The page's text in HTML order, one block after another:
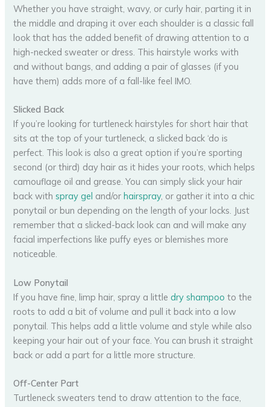
Whether you have straight, wavy, or curly hair, parting it in
the middle and draping it over each shoulder is a classic fall
look that has the added benefit of drawing attention to a
high-necked sweater or dress. This hairstyle works with
and without bangs, and adding a pair of glasses (if you
have them) adds more of a fall-like feel IMO.
Slicked Back
If you’re looking for turtleneck hairstyles for short hair that
sits at the top of your turtleneck, a slicked back ‘do is
perfect. This look is also a great option if you’re sporting
second (or third) day hair as it hides your roots, which helps
camouflage oil and grease. You can simply slick your hair
back withspray gel and/or hairspray, or gather it into a chic
ponytail or bun depending on the length of your locks. Just
remember that a slicked-back look can and will make any
facial imperfections like puffy eyes or blemishes more
noticeable.
Low Ponytail
If you have fine, limp hair, spray a littledry shampoo to the
roots to add a bit of volume and pull it back into a low
ponytail. This helps add a little volume and style while also
keeping your hair out of your face. You can brush it straight
back or add a part for a little more structure.
Off-Center Part
Turtleneck sweaters tend to draw attention to the face,